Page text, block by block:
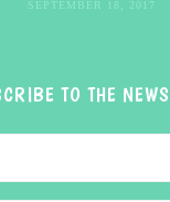
SEPTEMBER 18, 2017
TO THE